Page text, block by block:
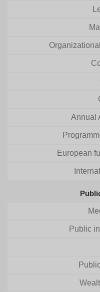
Annual
European
Public